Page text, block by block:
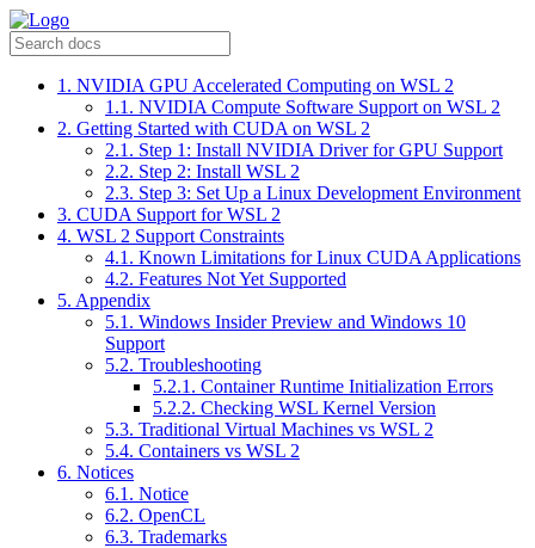
1. NVIDIA GPU Accelerated Computing on WSL 2
1.1. NVIDIA Compute Software Support on WSL 2
2. Getting Started with CUDA on WSL 2
2.1. Step 1: Install NVIDIA Driver for GPU Support
2.2. Step 2: Install WSL 2
2.3. Step 3: Set Up a Linux Development Environment
3. CUDA Support for WSL 2
4. WSL 2 Support Constraints
4.1. Known Limitations for Linux CUDA Applications
4.2. Features Not Yet Supported
5. Appendix
5.1. Windows Insider Preview and Windows 10
Support
5.2. Troubleshooting
5.2.1. Container Runtime Initialization Errors
5.2.2. Checking WSL Kernel Version
5.3. Traditional Virtual Machines vs WSL 2
5.4. Containers vs WSL 2
6. Notices
6.1. Notice
6.2. OpenCL
6.3. Trademarks